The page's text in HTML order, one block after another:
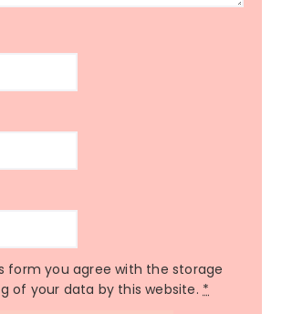
form you agree with the storage
of your data by this website. *